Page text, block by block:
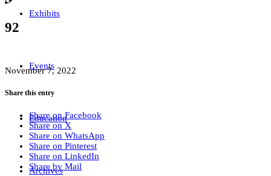
Exhibits
Events
Education
Archives
92
November 7, 2022
Share this entry
Share on Facebook
Share on X
Share on WhatsApp
Share on Pinterest
Share on LinkedIn
Share by Mail